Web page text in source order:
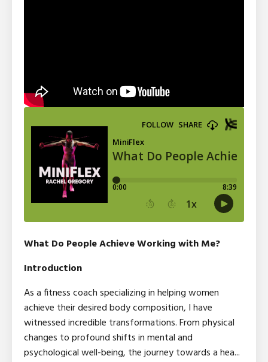
What Do People Achieve Working with Me?
Introduction
As a fitness coach specializing in helping women
achieve their desired body composition, I have
witnessed incredible transformations. From physical
changes to profound shifts in mental and
psychological well-being, the journey towards a hea...